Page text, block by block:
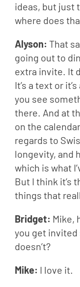
ideas, but just
where does
Alyson: That
going out to
extra invite. It
It’s a text or
you see
there. And at
on the
regards to
longevity, and
which is what
But I think it’s
things that
Bridget: Mike,
you get invited
doesn’t?
Mike: I love it.